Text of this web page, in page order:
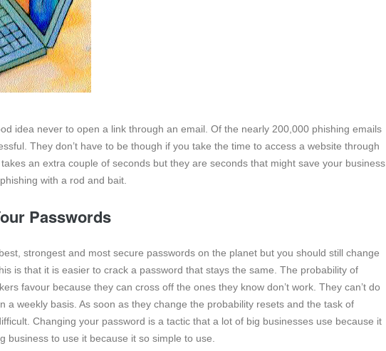
idea never to open a link through an email. Of the nearly 200,000 phishing emails
They don’t have to be though if you take the time to access a website through
an extra couple of seconds but they are seconds that might save your business.
with a rod and bait.
Passwords
strongest and most secure passwords on the planet but you should still change
is that it is easier to crack a password that stays the same. The probability of
favour because they can cross off the ones they know don’t work. They can’t do
a weekly basis. As soon as they change the probability resets and the task of
Changing your password is a tactic that a lot of big businesses use because it
business to use it because it so simple to use.